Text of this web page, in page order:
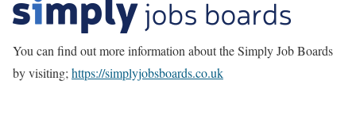
You can find out more information about the Simply Job Boards
by visiting; https://simplyjobsboards.co.uk